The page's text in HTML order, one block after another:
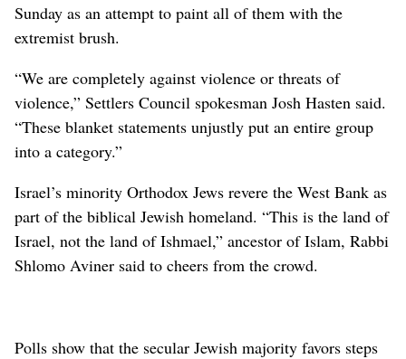
Sunday as an attempt to paint all of them with the
extremist brush.
“We are completely against violence or threats of
violence,” Settlers Council spokesman Josh Hasten said.
“These blanket statements unjustly put an entire group
into a category.”
Israel’s minority Orthodox Jews revere the West Bank as
part of the biblical Jewish homeland. “This is the land of
Israel, not the land of Ishmael,” ancestor of Islam, Rabbi
Shlomo Aviner said to cheers from the crowd.
Polls show that the secular Jewish majority favors steps